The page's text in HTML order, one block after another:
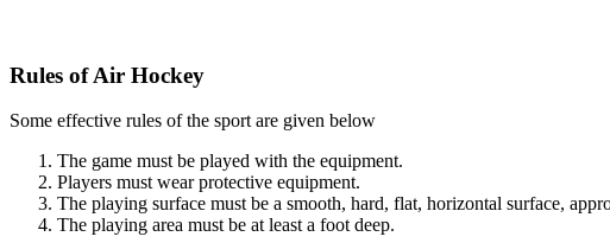
Rules of Air Hockey
Some effective rules of the sport are given below
The game must be played with the equipment.
Players must wear protective equipment.
The playing surface must be a smooth, hard, flat, horizontal surface,
The playing area must be at least a foot deep.